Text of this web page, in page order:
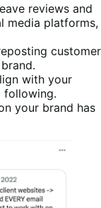
reviews and
media platforms,
customer
with your
following.
your brand has